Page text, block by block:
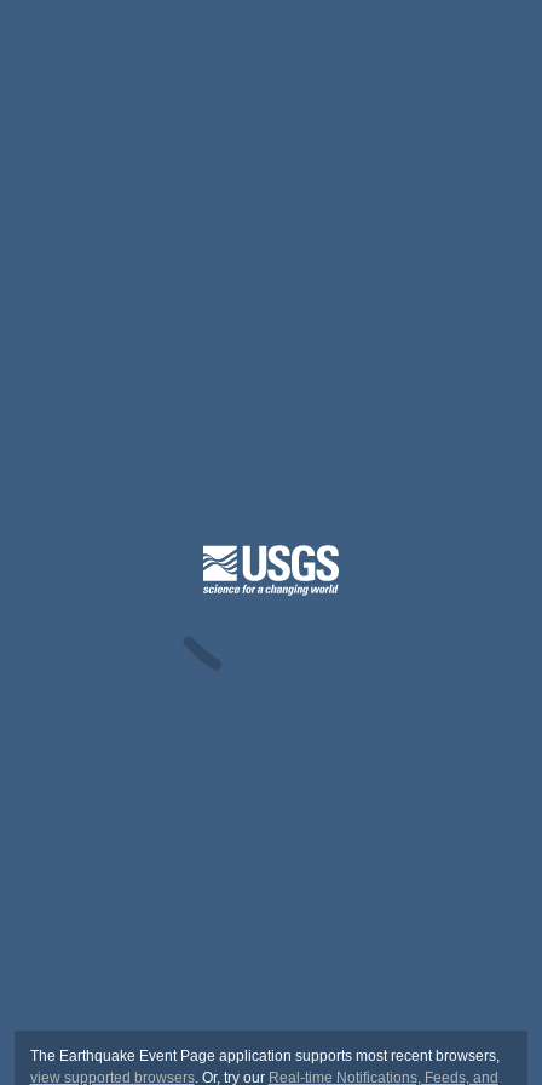
The Earthquake Event Page application supports most recent browsers,
view supported browsers. Or, try our Real-time Notifications, Feeds, and